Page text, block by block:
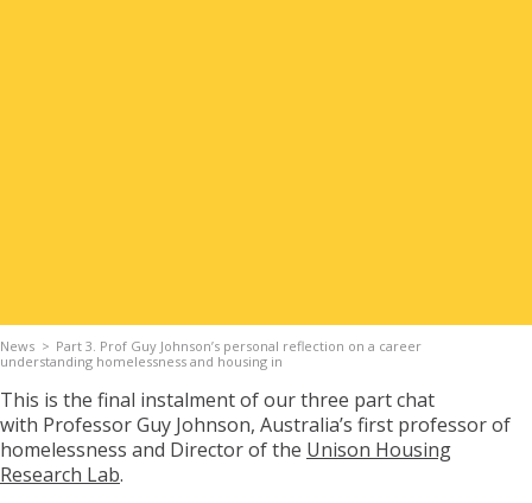
News
Part 3. Prof Guy Johnson’s personal reflection on a career
understanding homelessness and housing in
This is the final instalment of our three part chat
with Professor Guy Johnson, Australia’s first professor of
homelessness and Director of the Unison Housing
Research Lab.